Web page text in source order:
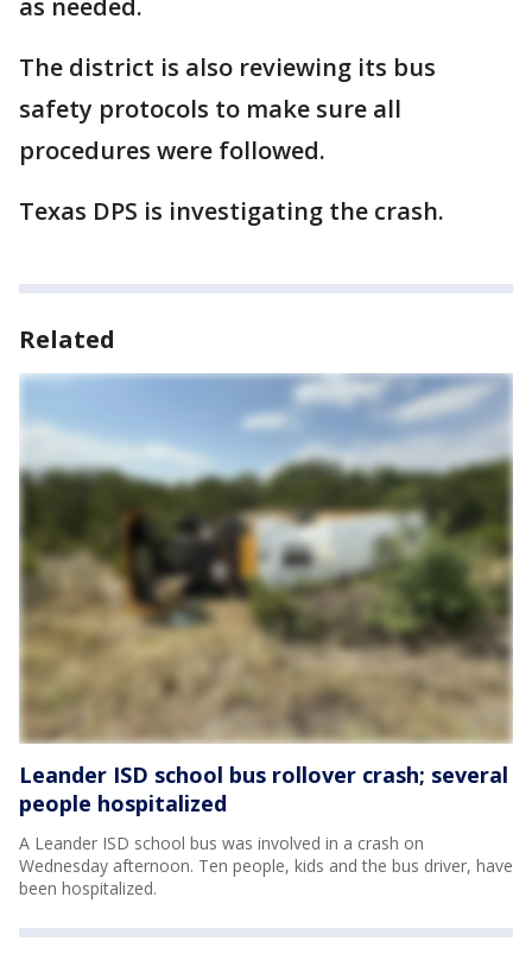
as needed.
The district is also reviewing its bus
safety protocols to make sure all
procedures were followed.
Texas DPS is investigating the crash.
Related
Leander ISD school bus rollover crash; several
people hospitalized
A Leander ISD school bus was involved in a crash on
Wednesday afternoon. Ten people, kids and the bus driver, have
been hospitalized.